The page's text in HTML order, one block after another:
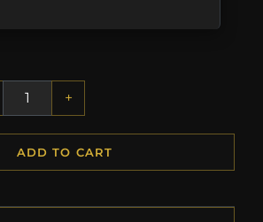
+
ADD TO CART